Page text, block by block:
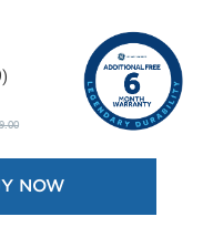
NOW